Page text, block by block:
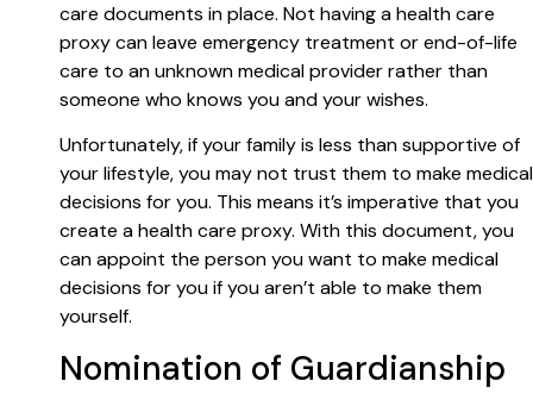
care documents in place. Not having a health care
proxy can leave emergency treatment or end-of-life
care to an unknown medical provider rather than
someone who knows you and your wishes.
Unfortunately, if your family is less than supportive of
your lifestyle, you may not trust them to make medical
decisions for you. This means it’s imperative that you
create a health care proxy. With this document, you
can appoint the person you want to make medical
decisions for you if you aren’t able to make them
yourself.
Nomination of Guardianship